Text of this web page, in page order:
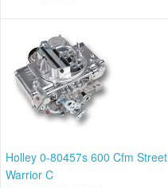
Holley 0-80457s 600 Cfm Street
Warrior C